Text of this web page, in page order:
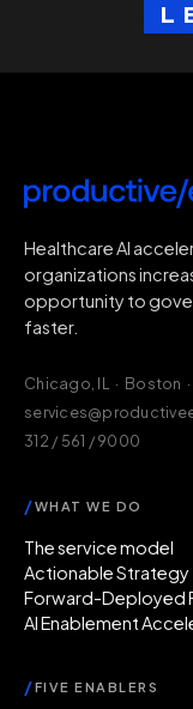
Healthcare AI
organizations
opportunity to
faster.
Chicago, IL · Boston
312 / 561 / 9000
/WHAT WE DO
The service model
Actionable Strategy
Forward-Deployed
AI Enablement
/FIVE ENABLERS